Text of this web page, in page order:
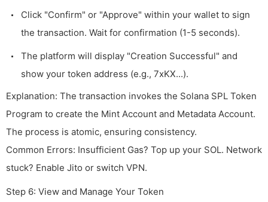
Click "Confirm" or "Approve" within your wallet to sign
the transaction. Wait for confirmation (1-5 seconds).
The platform will display "Creation Successful" and
show your token address (e.g., 7xKX...).
Explanation: The transaction invokes the Solana SPL Token
Program to create the Mint Account and Metadata Account.
The process is atomic, ensuring consistency.
Common Errors: Insufficient Gas? Top up your SOL. Network
stuck? Enable Jito or switch VPN.
Step 6: View and Manage Your Token